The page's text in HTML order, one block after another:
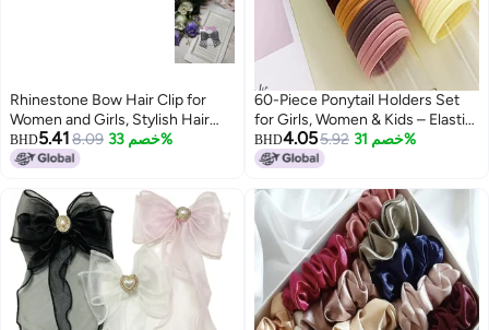
Rhinestone Bow Hair Clip for
Women and Girls, Stylish Hair
Accessories
BHD5.41 8.09 خصم 33%
60-Piece Ponytail Holders Set
for Girls, Women & Kids – Elastic
Rubber Hair Bands (3 Packs of
20 Each) for Strong Hold,
Types
BHD4.055.92 خصم 31%